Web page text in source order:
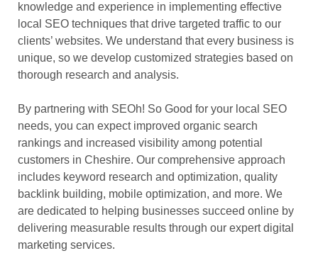
knowledge and experience in implementing effective
local SEO techniques that drive targeted traffic to our
clients’ websites. We understand that every business is
unique, so we develop customized strategies based on
thorough research and analysis.
By partnering with SEOh! So Good for your local SEO
needs, you can expect improved organic search
rankings and increased visibility among potential
customers in Cheshire. Our comprehensive approach
includes keyword research and optimization, quality
backlink building, mobile optimization, and more. We
are dedicated to helping businesses succeed online by
delivering measurable results through our expert digital
marketing services.